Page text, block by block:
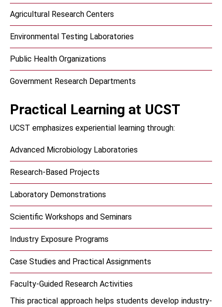
Agricultural Research Centers
Environmental Testing Laboratories
Public Health Organizations
Government Research Departments
Practical Learning at UCST
UCST emphasizes experiential learning through:
Advanced Microbiology Laboratories
Research-Based Projects
Laboratory Demonstrations
Scientific Workshops and Seminars
Industry Exposure Programs
Case Studies and Practical Assignments
Faculty-Guided Research Activities
This practical approach helps students develop industry-